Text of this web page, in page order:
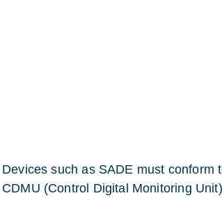
Devices such as SADE must conform
CDMU (Control Digital Monitoring